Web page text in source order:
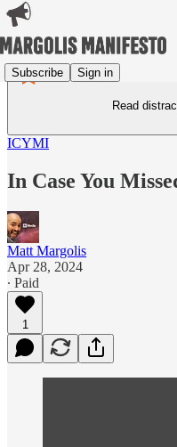
Subscribe Sign in
Read
ICYMI
In Case You
Matt Margolis
Apr 28, 2024
∙ Paid
1